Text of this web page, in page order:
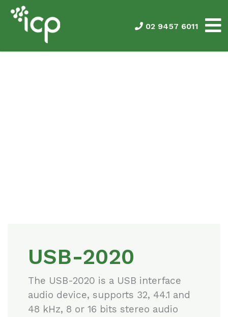
02 9457 6011
USB-2020
The USB-2020 is a USB interface
audio device, supports 32, 44.1 and
48 kHz, 8 or 16 bits stereo audio